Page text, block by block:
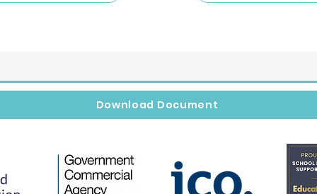
Download Document